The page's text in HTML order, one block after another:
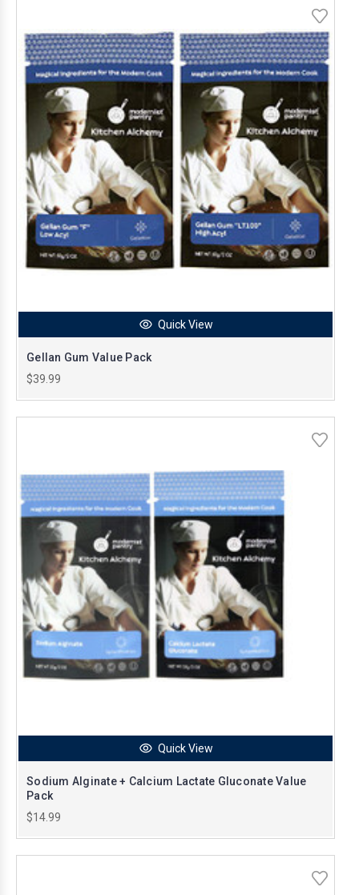
Quick View
Gellan Gum Value Pack
$39.99
Quick View
Sodium Alginate + Calcium Lactate Gluconate Value
Pack
$14.99